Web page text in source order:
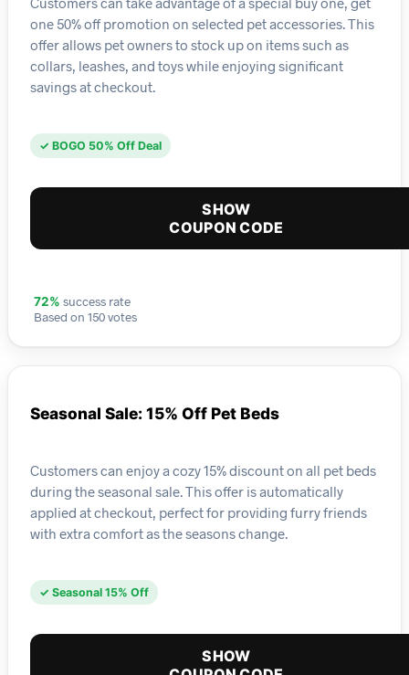
one 50% off promotion on selected pet accessories. This
offer allows pet owners to stock up on items such as
collars, leashes, and toys while enjoying significant
savings at checkout.
✓ BOGO 50% Off Deal
SHOW
COUPON CODE
72% success rate
Based on 150 votes
Seasonal Sale: 15% Off Pet Beds
Customers can enjoy a cozy 15% discount on all pet beds
during the seasonal sale. This offer is automatically
applied at checkout, perfect for providing furry friends
with extra comfort as the seasons change.
✓ Seasonal 15% Off
SHOW